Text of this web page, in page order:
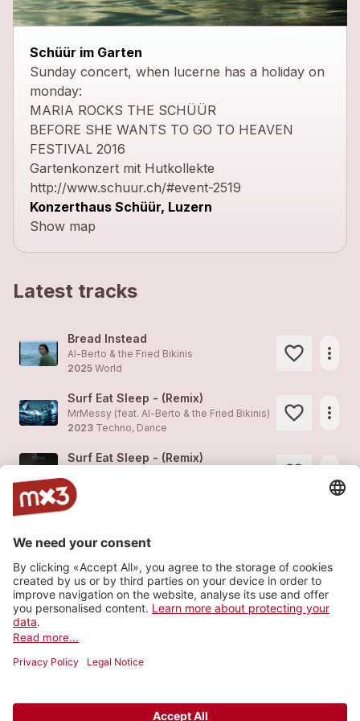
Schüür im Garten
Sunday concert, when lucerne has a holiday on
monday:
MARIA ROCKS THE SCHÜÜR
BEFORE SHE WANTS TO GO TO HEAVEN
FESTIVAL 2016
Gartenkonzert mit Hutkollekte
http://www.schuur.ch/#event-2519
Konzerthaus Schüür, Luzern
Show map
Latest tracks
Bread Instead
Al-Berto & the Fried Bikinis
2025 World
more_horiz
Surf Eat Sleep - (Remix)
MrMessy (feat. Al-Berto & the Fried Bikinis)
2023 Techno, Dance
more_horiz
Surf Eat Sleep - (Remix)
2023
1
2021World
My Brain Is On Vacation
Al-Berto & the Fried Bikinis (feat.Al-Berto & the Fried Bikinis
2021World
more_horiz